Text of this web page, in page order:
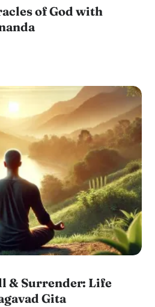
of God with
& Surrender: Life
Gita